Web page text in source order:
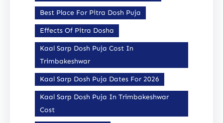
Best Place For Pitra Dosh Puja
Effects Of Pitra Dosha
Kaal Sarp Dosh Puja Cost In
Trimbakeshwar
Kaal Sarp Dosh Puja Dates For 2026
Kaal Sarp Dosh Puja In Trimbakeshwar
Cost